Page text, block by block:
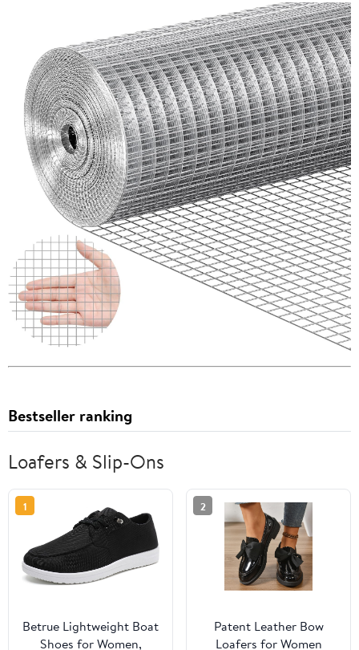
Bestseller ranking
Loafers & Slip-Ons
1
Betrue Lightweight Boat
Shoes for Women,
2
Patent Leather Bow
Loafers for Women